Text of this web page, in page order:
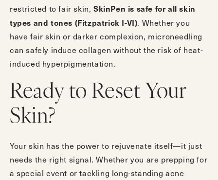
restricted to fair skin,SkinPen is safe for all skin
types and tones (Fitzpatrick I-VI). Whether you
have fair skin or darker complexion, microneedling
can safely induce collagen without the risk of heat-
induced hyperpigmentation.
Ready to Reset Your
Skin?
Your skin has the power to rejuvenate itself—it just
needs the right signal. Whether you are prepping for
a special event or tackling long-standing acne